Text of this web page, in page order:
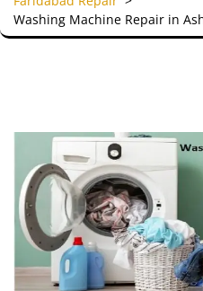
Washing Machine Repair in